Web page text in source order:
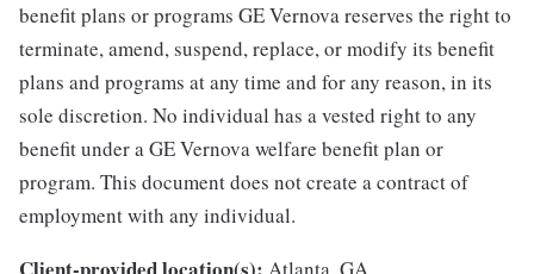
benefit plans or programs GE Vernova reserves the right to
terminate, amend, suspend, replace, or modify its benefit
plans and programs at any time and for any reason, in its
sole discretion. No individual has a vested right to any
benefit under a GE Vernova welfare benefit plan or
program. This document does not create a contract of
employment with any individual.